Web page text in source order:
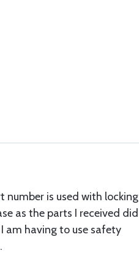
number is used with locking
as the parts I received did
am having to use safety